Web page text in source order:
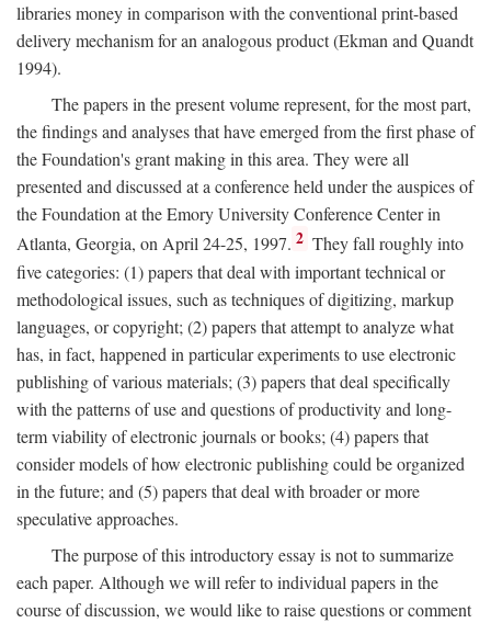
libraries money in comparison with the conventional print-based
delivery mechanism for an analogous product (Ekman and Quandt
1994).
The papers in the present volume represent, for the most part,
the findings and analyses that have emerged from the first phase of
the Foundation's grant making in this area. They were all
presented and discussed at a conference held under the auspices of
the Foundation at the Emory University Conference Center in
Atlanta, Georgia, on April 24-25, 1997. 2 They fall roughly into
five categories: (1) papers that deal with important technical or
methodological issues, such as techniques of digitizing, markup
languages, or copyright; (2) papers that attempt to analyze what
has, in fact, happened in particular experiments to use electronic
publishing of various materials; (3) papers that deal specifically
with the patterns of use and questions of productivity and long-
term viability of electronic journals or books; (4) papers that
consider models of how electronic publishing could be organized
in the future; and (5) papers that deal with broader or more
speculative approaches.
The purpose of this introductory essay is not to summarize
each paper. Although we will refer to individual papers in the
course of discussion, we would like to raise questions or comment